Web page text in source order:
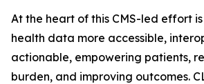
At the heart of this CMS-led effort
health data more accessible,
actionable, empowering patients,
burden, and improving outcomes.